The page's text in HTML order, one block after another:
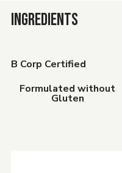
INGREDIENTS
B Corp Certified
Formulated without
Gluten